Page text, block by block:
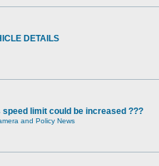
DETAILS
limit could be increased ???
and Policy News